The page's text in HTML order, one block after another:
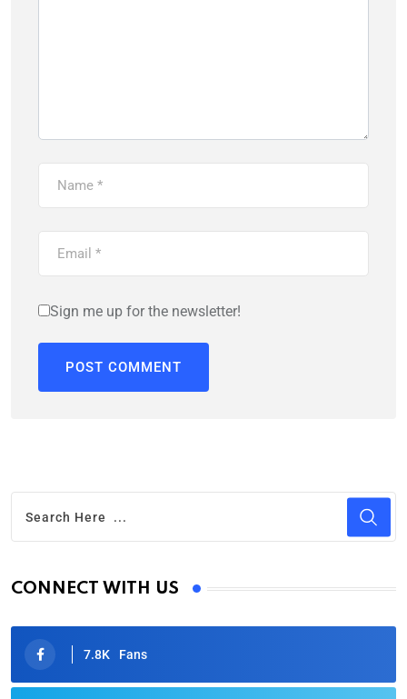
Sign me up for the newsletter!
CONNECT WITH US
7.8K Fans